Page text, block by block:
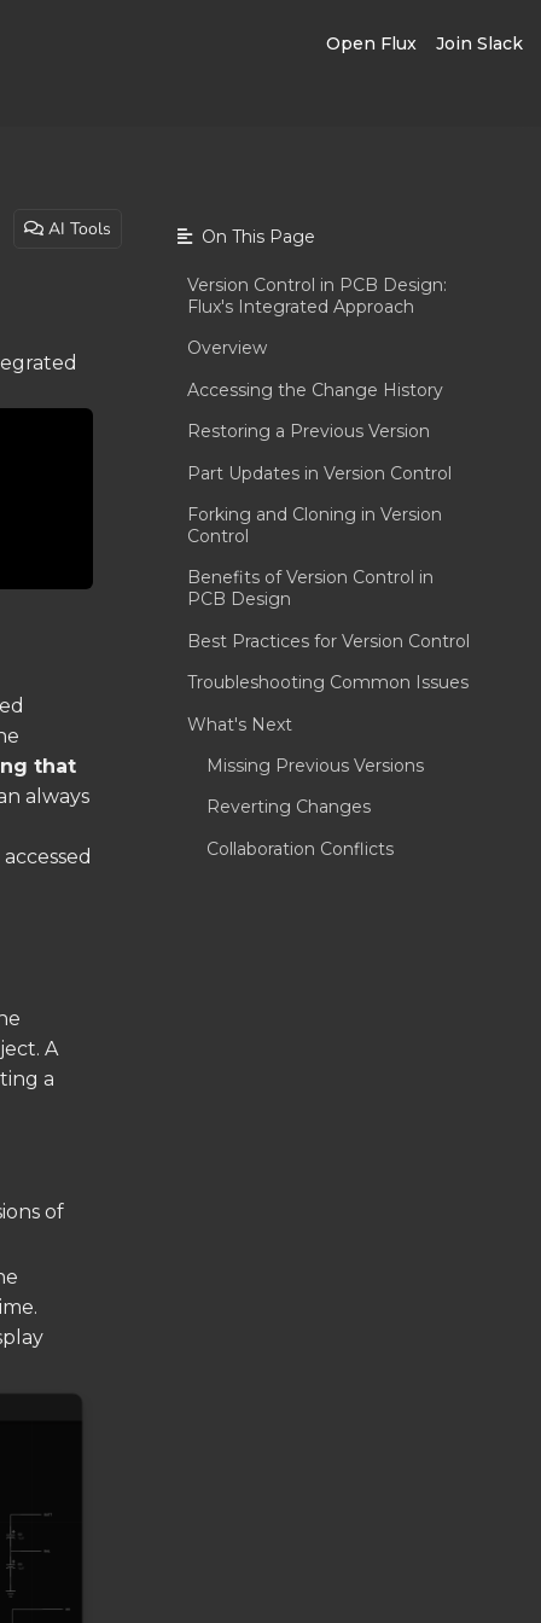
Open Flux Join Slack
AI Tools
that
always
A
a
of
On This Page
Version Control in PCB Design:
Flux's Integrated Approach
Overview
Accessing the Change History
Restoring a Previous Version
Part Updates in Version Control
Forking and Cloning in Version
Control
Benefits of Version Control in
PCB Design
Best Practices for Version Control
Troubleshooting Common Issues
What's Next
Missing Previous Versions
Reverting Changes
Collaboration Conflicts